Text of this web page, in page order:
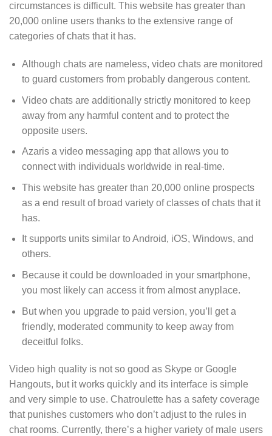
circumstances is difficult. This website has greater than
20,000 online users thanks to the extensive range of
categories of chats that it has.
Although chats are nameless, video chats are monitored
to guard customers from probably dangerous content.
Video chats are additionally strictly monitored to keep
away from any harmful content and to protect the
opposite users.
Azaris a video messaging app that allows you to
connect with individuals worldwide in real-time.
This website has greater than 20,000 online prospects
as a end result of broad variety of classes of chats that it
has.
It supports units similar to Android, iOS, Windows, and
others.
Because it could be downloaded in your smartphone,
you most likely can access it from almost anyplace.
But when you upgrade to paid version, you’ll get a
friendly, moderated community to keep away from
deceitful folks.
Video high quality is not so good as Skype or Google
Hangouts, but it works quickly and its interface is simple
and very simple to use. Chatroulette has a safety coverage
that punishes customers who don’t adjust to the rules in
chat rooms. Currently, there’s a higher variety of male users